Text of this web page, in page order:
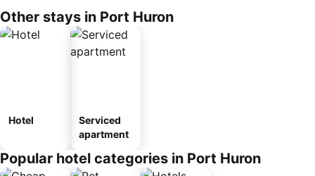
Other stays in Port Huron
Hotel
Serviced
apartment
Popular hotel categories in Port Huron